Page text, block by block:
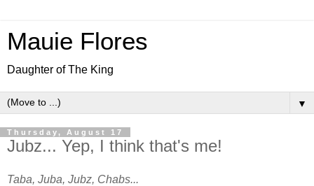
Mauie Flores
Daughter of The King
▼
Thursday, August 17
Jubz... Yep, I think that's me!
Taba, Juba, Jubz, Chabs...